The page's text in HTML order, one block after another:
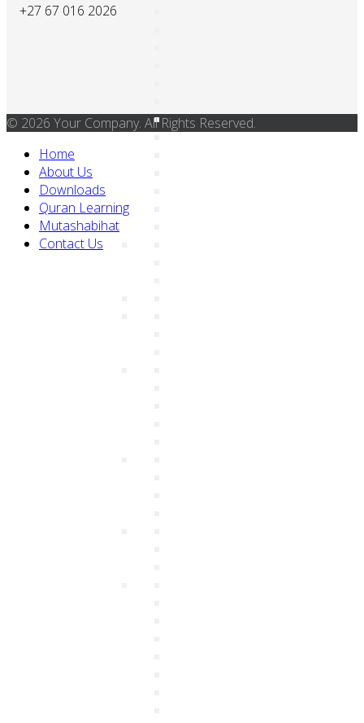
+27 67 016 2026
© 2026 Your Company. All Rights Reserved.
Home
About Us
Downloads
Quran Learning
Mutashabihat
Contact Us